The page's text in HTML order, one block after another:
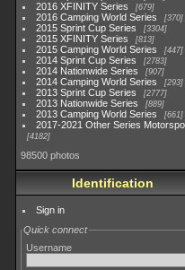
2016 XFINITY Series 679
2016 Camping World Series 370
2015 Sprint Cup Series 3304
2015 XFINITY Series 813
2015 Camping World Series 447
2014 Sprint Cup Series 2783
2014 Nationwide Series 907
2014 Camping World Series 293
2013 Sprint Cup Series 2777
2013 Nationwide Series 889
2013 Camping World Series 661
2017-2021 Other Series
4182
98500 photos
Identification
Sign in
Quick connect
Username